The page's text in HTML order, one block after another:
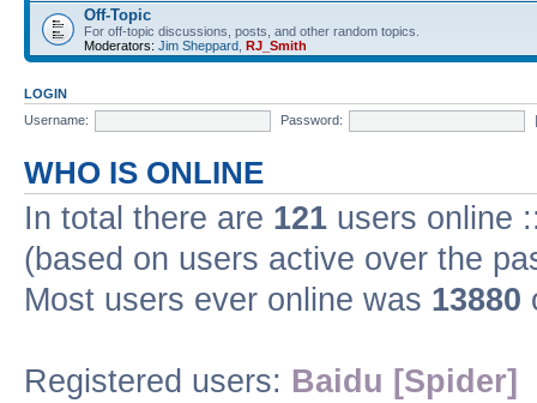
Off-Topic
For off-topic discussions, posts, and other random topics.
Moderators: Jim Sheppard RJ_Smith
LOGIN
Username:
Password:
WHO IS ONLINE
In total there are 121 users online
(based on users active over the
Most users ever online was 13880
Registered users: Baidu [Spider]